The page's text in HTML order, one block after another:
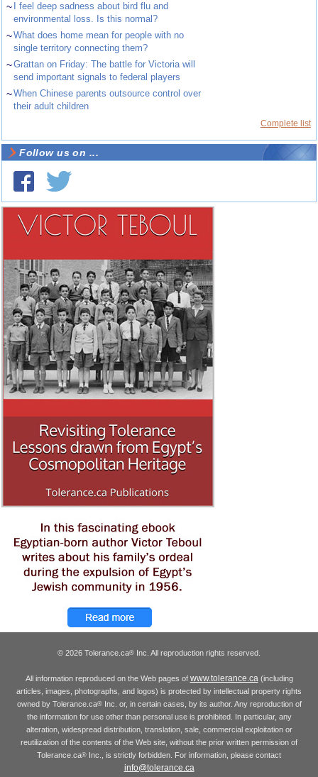
~
I feel deep sadness about bird flu and
environmental loss. Is this normal?
~What does home mean for people with no
single territory connecting them?
~Grattan on Friday: The battle for Victoria will
send important signals to federal players
~When Chinese parents outsource control over
their adult children
Complete list
Follow us on ...
© 2026 Tolerance.ca® Inc. All reproduction rights reserved.
All information reproduced on the Web pages of www.tolerance.ca(including
articles, images, photographs, and logos) is protected by intellectual property rights
owned by Tolerance.ca®Inc. or, in certain cases, by its author. Any reproduction of
the information for use other than personal use is prohibited. In particular, any
alteration, widespread distribution, translation, sale, commercial exploitation or
reutilization of the contents of the Web site, without the prior written permission of
Tolerance.ca® Inc., is strictly forbidden. For information, please contact
info@tolerance.ca